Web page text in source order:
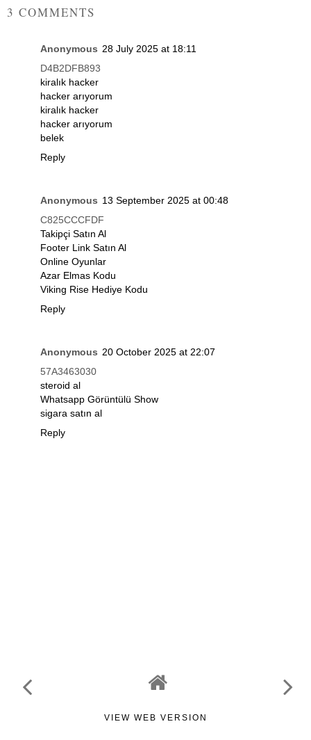
3 COMMENTS
Anonymous 28 July 2025 at 18:11
D4B2DFB893
kiralık hacker
hacker arıyorum
kiralık hacker
hacker arıyorum
belek
Reply
Anonymous 13 September 2025 at 00:48
C825CCCFDF
Takipçi Satın Al
Footer Link Satın Al
Online Oyunlar
Azar Elmas Kodu
Viking Rise Hediye Kodu
Reply
Anonymous 20 October 2025 at 22:07
57A3463030
steroid al
Whatsapp Görüntülü Show
sigara satın al
Reply
VIEW WEB VERSION